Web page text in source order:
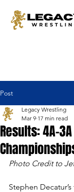
Post
Results: 4A-
Legacy Wrestling
Mar 9 17 min read
Photo Credit to
Stephen